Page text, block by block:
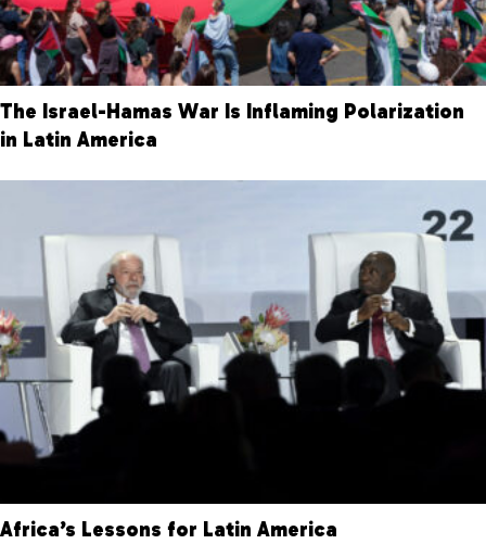
The Israel-Hamas War Is Inflaming Polarization
in Latin America
Africa’s Lessons for Latin America